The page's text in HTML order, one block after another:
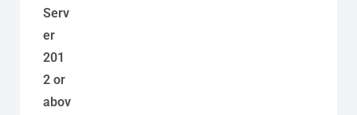
Serv
er
201
2 or
abov